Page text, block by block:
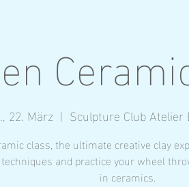
22. März
  |
Sculpture Club
class, the ultimate creative clay
and practice your wheel
in ceramics.